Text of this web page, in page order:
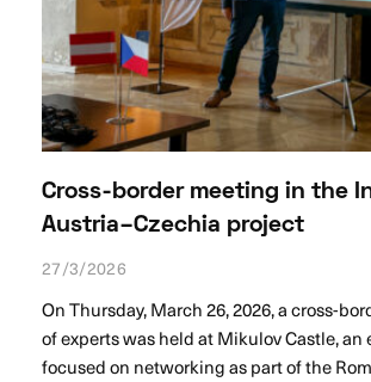
Cross-border meeting in the
Austria–Czechia project
27/3/2026
On Thursday, March 26, 2026, a cross-
of experts was held at Mikulov Castle, an
focused on networking as part of the